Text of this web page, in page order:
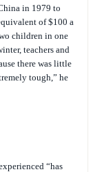
in 1979 to
of $100 a
children in one
teachers and
there was little
tough,” he
“has